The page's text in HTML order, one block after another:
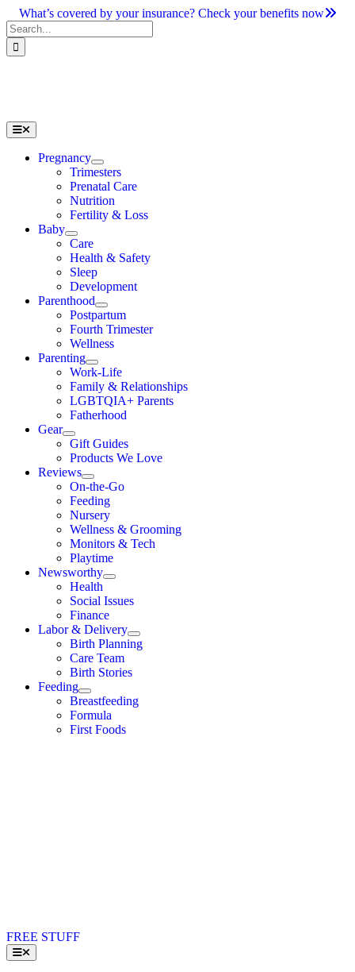
Skip
to
content
What’s covered by your insurance? Check your benefits now
Search
for:
Toggle
Navigation
Pregnancy
Trimesters
Prenatal Care
Nutrition
Fertility & Loss
Baby
Care
Health & Safety
Sleep
Development
Parenthood
Postpartum
Fourth Trimester
Wellness
Parenting
Work-Life
Family & Relationships
LGBTQIA+ Parents
Fatherhood
Gear
Gift Guides
Products We Love
Reviews
On-the-Go
Feeding
Nursery
Wellness & Grooming
Monitors & Tech
Playtime
Newsworthy
Health
Social Issues
Finance
Labor & Delivery
Birth Planning
Care Team
Birth Stories
Feeding
Breastfeeding
Formula
First Foods
FREE STUFF
Toggle
Navigation